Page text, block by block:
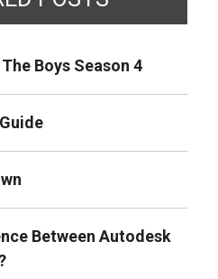
Boys Season 4
Between Autodesk